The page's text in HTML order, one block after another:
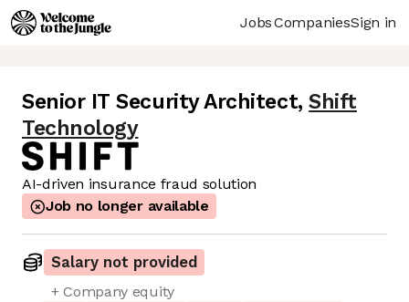
JobsCompaniesSign in
Senior IT Security Architect, Shift
Technology
AI-driven insurance fraud solution
Job no longer available
Salary not provided
+ Company equity